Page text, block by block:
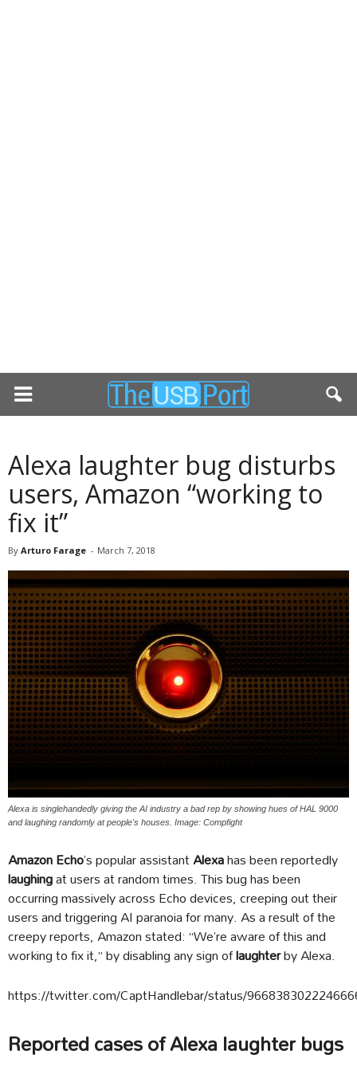
Alexa laughter bug disturbs
users, Amazon “working to
fix it”
By Arturo Farage - March 7, 2018
Alexa is singlehandedly giving the AI industry a bad rep by showing hues of HAL 9000
and laughing randomly at people's houses. Image: Compfight
Amazon Echo’s popular assistantAlexahas been reportedly
laughingat users at random times. This bug has been
occurring massively across Echo devices, creeping out their
users and triggering AI paranoia for many. As a result of the
creepy reports, Amazon stated: “We’re aware of this and
working to fix it,” by disabling any sign oflaughterby Alexa.
https://twitter.com/CaptHandlebar/status/
Reported cases of Alexa laughter bugs